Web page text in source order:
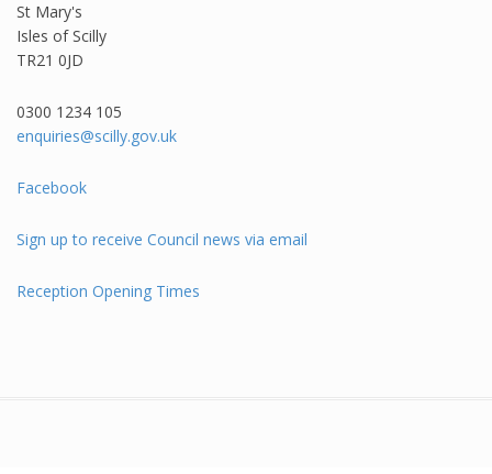
St Mary's
Isles of Scilly
TR21 0JD
0300 1234 105​
enquiries@scilly.gov.uk
Facebook
Sign up to receive Council news via email
Reception Opening Times